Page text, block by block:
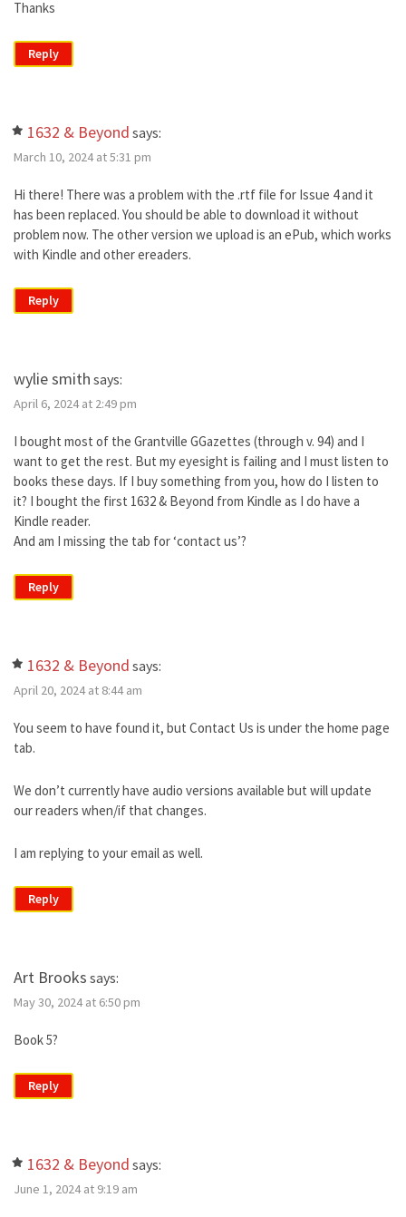
Thanks
Reply
1632 & Beyond says:
March 10, 2024 at 5:31 pm
Hi there! There was a problem with the .rtf file for Issue 4 and it
has been replaced. You should be able to download it without
problem now. The other version we upload is an ePub, which works
with Kindle and other ereaders.
Reply
wylie smith says:
April 6, 2024 at 2:49 pm
I bought most of the Grantville GGazettes (through v. 94) and I
want to get the rest. But my eyesight is failing and I must listen to
books these days. If I buy something from you, how do I listen to
it? I bought the first 1632 & Beyond from Kindle as I do have a
Kindle reader.
And am I missing the tab for ‘contact us’?
Reply
1632 & Beyond says:
April 20, 2024 at 8:44 am
You seem to have found it, but Contact Us is under the home page
tab.
We don’t currently have audio versions available but will update
our readers when/if that changes.
I am replying to your email as well.
Reply
Art Brooks says:
May 30, 2024 at 6:50 pm
Book 5?
Reply
1632 & Beyond says:
June 1, 2024 at 9:19 am